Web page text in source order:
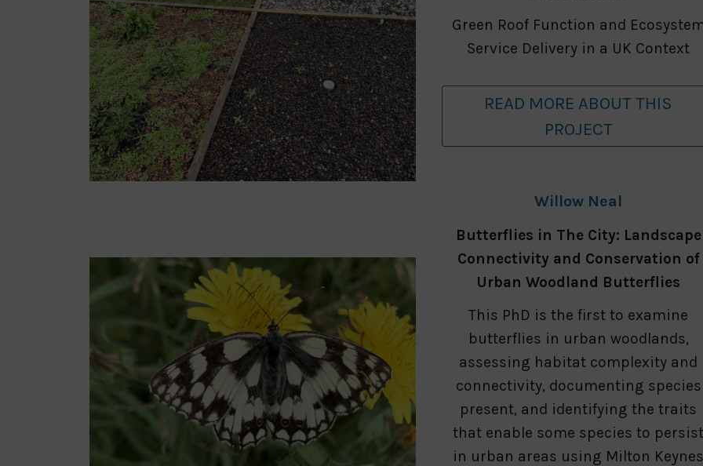
Green Roof Function and
Service Delivery in a UK Context
READ MORE ABOUT THIS
PROJECT
Willow Neal
Butterflies in The City: Landscape
Connectivity and Conservation of
Urban Woodland Butterflies
This PhD is the first to examine
butterflies in urban woodlands,
assessing habitat complexity and
connectivity, documenting species
present, and identifying the traits
that enable some species to
in urban areas using Milton